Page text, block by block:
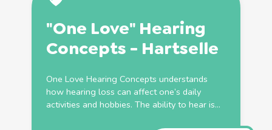
"One Love" Hearing
Concepts - Hartselle
One Love Hearing Concepts understands
how hearing loss can affect one’s daily
activities and hobbies. The ability to hear is...